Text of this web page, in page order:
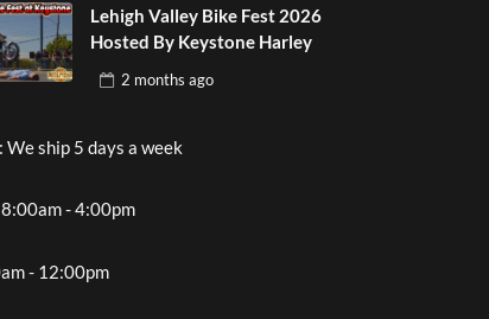
Lehigh Valley Bike Fest 2026
Hosted By Keystone Harley
2 months ago
: We ship 5 days a week
- 4:00pm
- 12:00pm